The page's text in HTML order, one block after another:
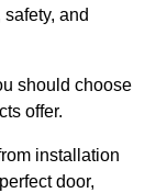
and
should choose
offer.
installation
door,